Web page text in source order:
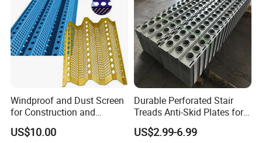
Windproof and Dust Screen
for Construction and
Protective Mesh Uses
US$10.00
Durable Perforated Stair
Treads Anti-Skid Plates for
Safe and Reliable Worksite
Access
US$2.99-6.99